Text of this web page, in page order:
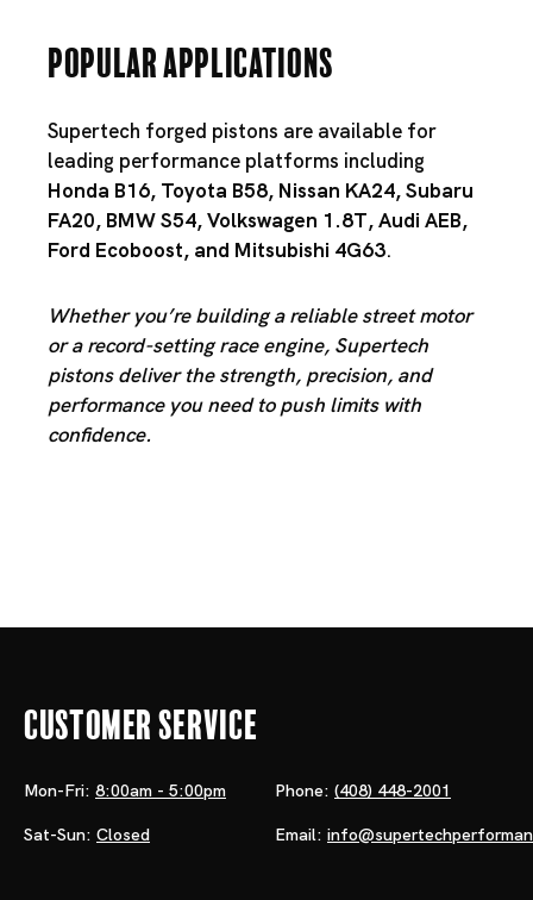
Popular Applications
Supertech forged pistons are available for
leading performance platforms including
Honda B16, Toyota B58, Nissan KA24,Subaru
FA20, BMW S54,Volkswagen 1.8T,Audi AEB,
Ford Ecoboost, and Mitsubishi 4G63.
Whether you’re building a reliable street motor
or a record-setting race engine, Supertech
pistons deliver the strength, precision, and
performance you need to push limits with
confidence.
Customer Service
Mon-Fri: 8:00am - 5:00pm
Sat-Sun: Closed
Phone: (408) 448-2001
Email: